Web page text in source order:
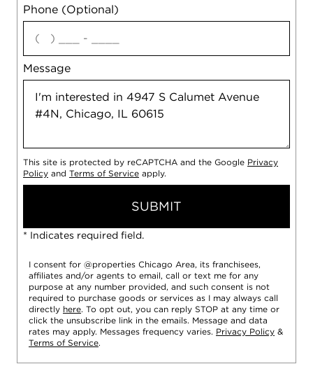
Phone (Optional)
Message
agree
This site is protected by reCAPTCHA and the Google Privacy
Policy and Terms of Service apply.
SUBMIT
* Indicates required field.
I consent for @properties Chicago Area, its franchisees,
affiliates and/or agents to email, call or text me for any
purpose at any number provided, and such consent is not
required to purchase goods or services as I may always call
directly here. To opt out, you can reply STOP at any time or
click the unsubscribe link in the emails. Message and data
rates may apply. Messages frequency varies. Privacy Policy &
Terms of Service.